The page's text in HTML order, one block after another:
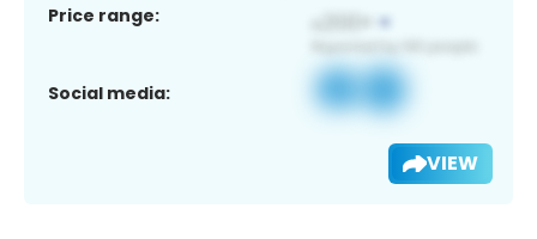
Price range:
Social media:
VIEW